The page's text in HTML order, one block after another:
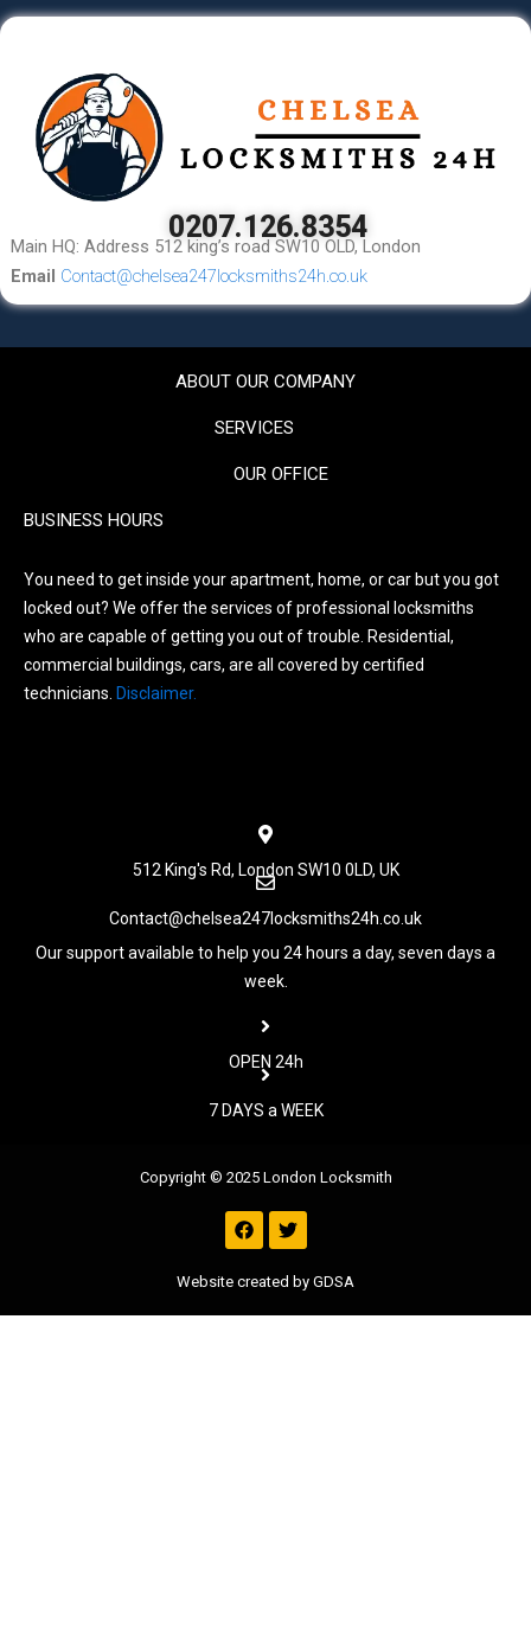
0207.126.8354
Main HQ: Address 512 king’s road SW10 OLD, London
Email Contact@chelsea247locksmiths24h.co.uk
ABOUT OUR COMPANY
SERVICES
OUR OFFICE
BUSINESS HOURS
You need to get inside your apartment, home, or car but you got
locked out? We offer the services of professional locksmiths
who are capable of getting you out of trouble. Residential,
commercial buildings, cars, are all covered by certified
technicians. Disclaimer.
512 King's Rd, London SW10 0LD, UK
Contact@chelsea247locksmiths24h.co.uk
Our support available to help you 24 hours a day, seven days a
week.
OPEN 24h
7 DAYS a WEEK
Copyright © 2025 London Locksmith
F
a
e
o
T
w
t
e
Website created by GDSA